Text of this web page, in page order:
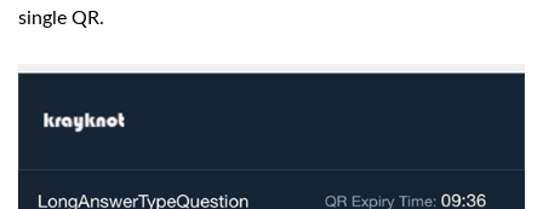
single QR.